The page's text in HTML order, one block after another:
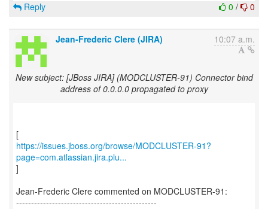
0 / 0
Reply
Jean-Frederic Clere (JIRA) 10:07 a.m.
New subject: [JBoss JIRA] (MODCLUSTER-91) Connector bind
address of 0.0.0.0 propagated to proxy
https://issues.jboss.org/browse/MODCLUSTER-91?
page=com.atlassian.jira.plu...
]
Jean-Frederic Clere commented on MODCLUSTER-91:
-----------------------------------------------